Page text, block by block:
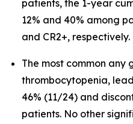
patients, the 1-year
12% and 40% among
and CR2+, respectively.
The most common
thrombocytopenia,
46% (11/24) and
patients. No other